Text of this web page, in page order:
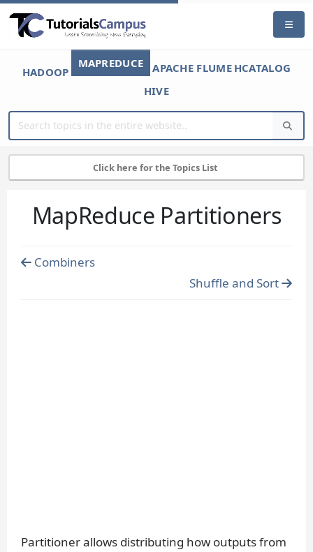
HADOOP
MAPREDUCE APACHE FLUME HCATALOG
HIVE
Click here for the Topics List
MapReduce Partitioners
Combiners
Shuffle and Sort
Partitioner allows distributing how outputs from